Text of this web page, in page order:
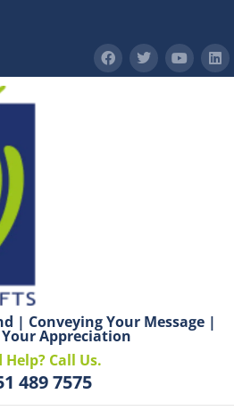
| Conveying Your Message |
Appreciation
Help? Call Us.
489 7575